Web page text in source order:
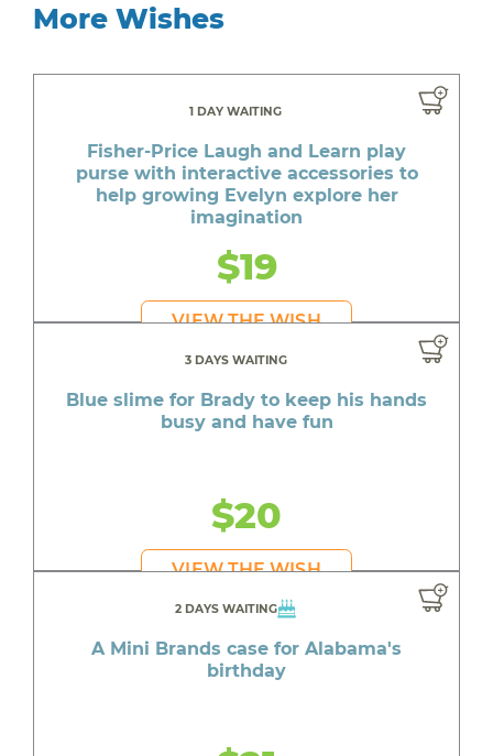
More Wishes
1 DAY WAITING
Fisher-Price Laugh and Learn play
purse with interactive accessories to
help growing Evelyn explore her
imagination
$19
VIEW THE WISH
3 DAYS WAITING
Blue slime for Brady to keep his hands
busy and have fun
$20
VIEW THE WISH
2 DAYS WAITING
A Mini Brands case for Alabama's
birthday